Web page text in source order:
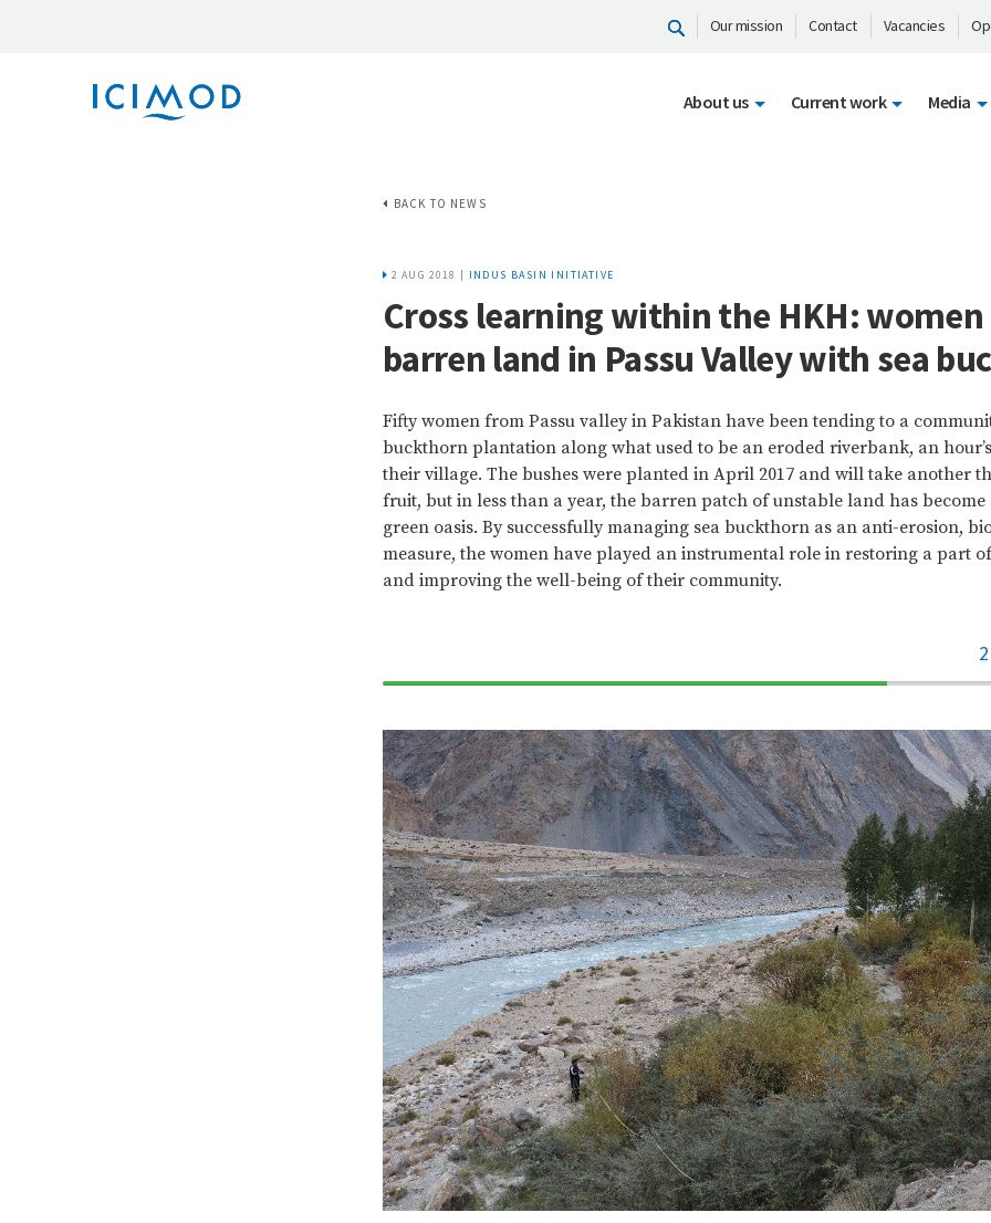
Our mission Contact Vacancies
About us Current work Media
BACK TO NEWS
2 AUG 2018 | INDUS BASIN INITIATIVE
Cross learning within the HKH:
barren land in Passu Valley with sea
Fifty women from Passu valley in Pakistan have been tending to a
buckthorn plantation along what used to be an eroded riverbank, an
their village. The bushes were planted in April 2017 and will take another
fruit, but in less than a year, the barren patch of unstable land has become
green oasis. By successfully managing sea buckthorn as an anti-erosion,
measure, the women have played an instrumental role in restoring a part
and improving the well-being of their community.
70%